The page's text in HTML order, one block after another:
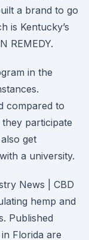
a brand to go
is Kentucky’s
REMEDY.
in the
compared to
participate
get
a university.
News | CBD
hemp and
Published
Florida are